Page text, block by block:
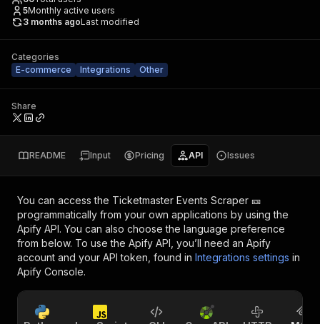
5Monthly active users
3 months agoLast modified
Categories
E-commerce
Integrations Other
Share
README Input Pricing API Issues
You can access the Ticketmaster Events Scraper 🎫
programmatically from your own applications by using the
Apify API. You can also choose the language preference
from below. To use the Apify API, you’ll need an Apify
account and your API token, found in Integrations settings in
Apify Console.